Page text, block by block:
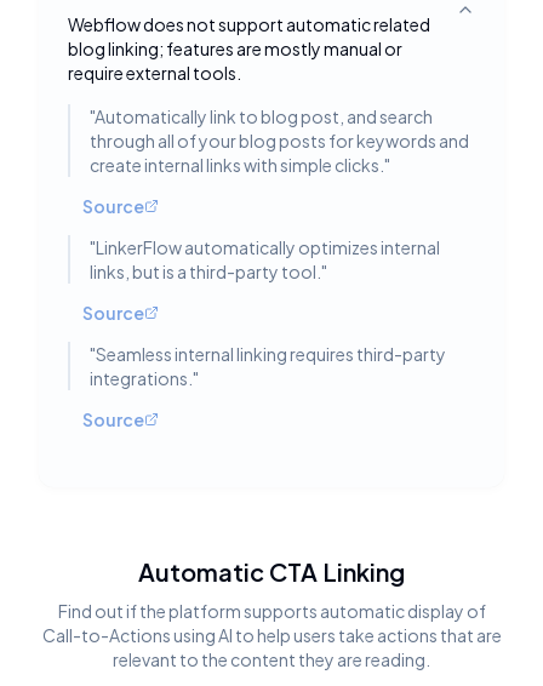
Webflow does not support automatic related
blog linking; features are mostly manual or
require external tools.
Toggle
"Automatically link to blog post, and search
through all of your blog posts for keywords and
create internal links with simple clicks. "
Source
"LinkerFlow automatically optimizes internal
links, but is a third-party tool. "
Source
"Seamless internal linking requires third-party
integrations. "
Source
Automatic CTA Linking
Find out if the platform supports automatic display of
Call-to-Actions using AI to help users take actions that are
relevant to the content they are reading.